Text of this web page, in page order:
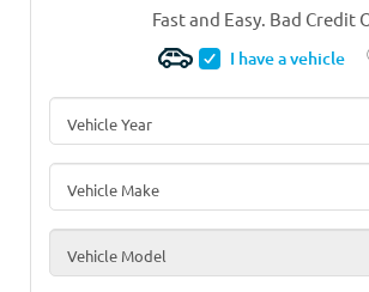
Fast and Easy. Bad Credit
I have a vehicle
Vehicle Year
Vehicle Make
Vehicle Model